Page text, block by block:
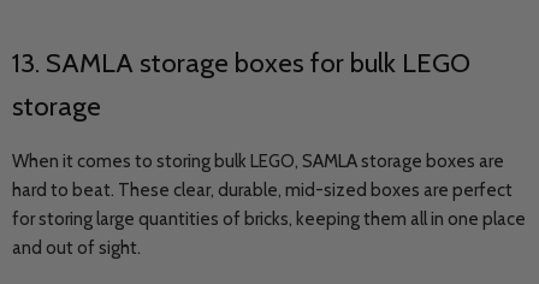
13. SAMLA storage boxes for bulk LEGO
storage
When it comes to storing bulk LEGO, SAMLA storage boxes are
hard to beat. These clear, durable, mid-sized boxes are perfect
for storing large quantities of bricks, keeping them all in one place
and out of sight.